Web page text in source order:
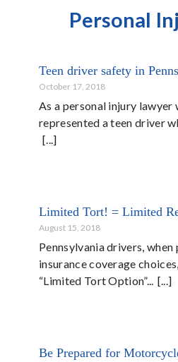
Personal
Teen driver safety in
October 17, 2018
As a personal injury lawyer
represented a teen driver
Limited Tort! = Limited
August 15, 2018
Pennsylvania drivers,
insurance coverage
“Limited Tort Option”...
Be Prepared for